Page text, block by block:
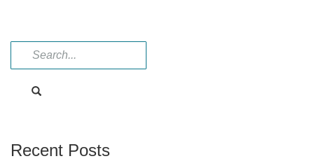
Recent Posts